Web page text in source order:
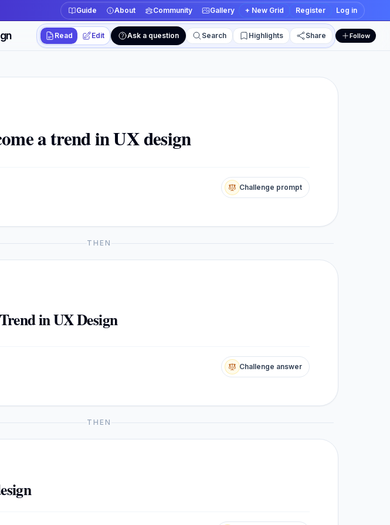
Guide About Community Gallery + New Grid Register Log in
Workspace actions
Switch between read and edit views
Current view
Read
Read Edit Ask a question Search Highlights Share Follow
a trend in UX design
Challenge prompt
THEN
in UX Design
Challenge answer
THEN